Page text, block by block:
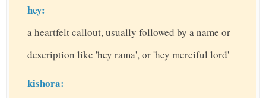
hey:
a heartfelt callout, usually followed by a name or
description like 'hey rama', or 'hey merciful lord'
kishora: